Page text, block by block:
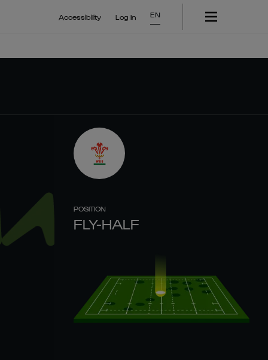
Accessibility Log In EN
POSITION
FLY-HALF